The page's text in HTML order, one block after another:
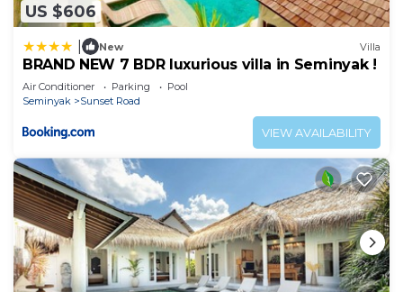
US $606
New Villa
BRAND NEW 7 BDR luxurious villa in Seminyak !
Air Conditioner Parking
Pool
Seminyak
Sunset Road
VIEW AVAILABILITY